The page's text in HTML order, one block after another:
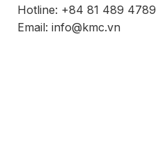
Hotline: +84 81 489
Email: info@kmc.vn